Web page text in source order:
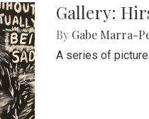
Gallery:
By Gabe Marra-
A series of